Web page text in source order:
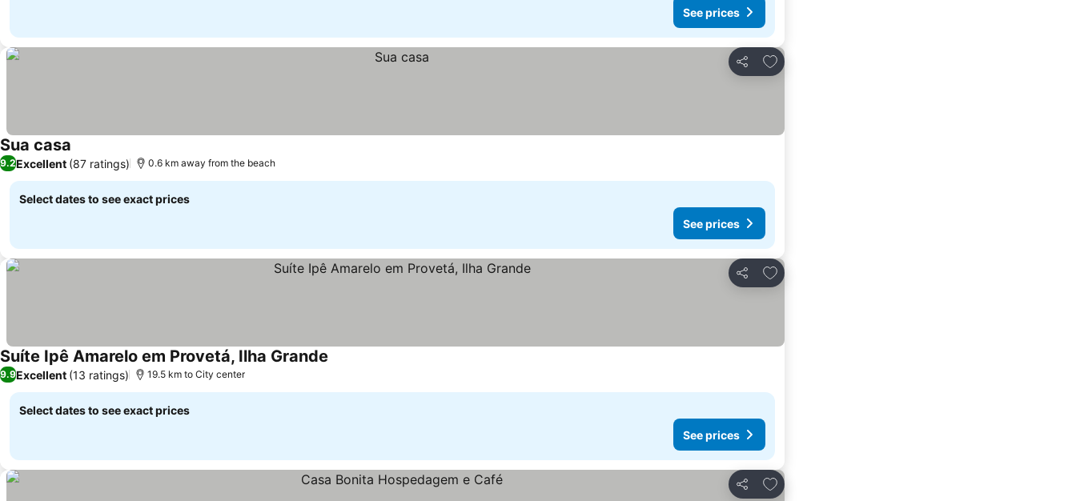
See prices
Share
Add to favorites
Sua casa
9.2Excellent (87 ratings) 0.6 km away from the beach
Select dates to see exact prices
See prices
Share
Add to favorites
Suíte Ipê Amarelo em Provetá, Ilha Grande
9.9Excellent (13 ratings) 19.5 km to City center
Select dates to see exact prices
See prices
Share
Add to favorites